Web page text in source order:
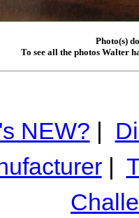
Photo(s)
To see all the photos Walter
NEW? |
|